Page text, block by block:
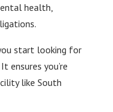
health,
start looking for
ensures you’re
like South